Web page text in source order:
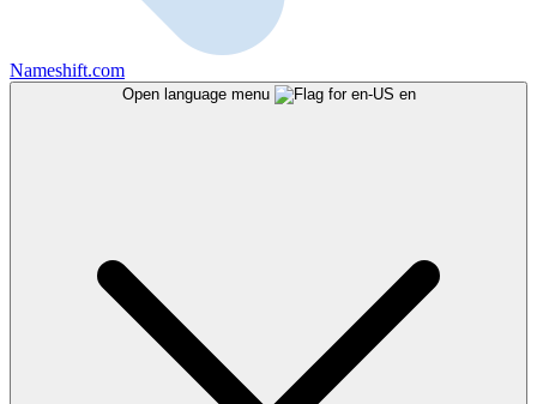
Nameshift.com
Open language menu en